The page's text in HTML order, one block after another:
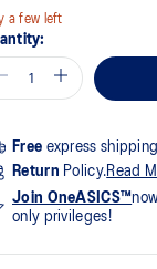
a few left
Free express
Return Policy.Read
Join OneASICS™
only privileges!